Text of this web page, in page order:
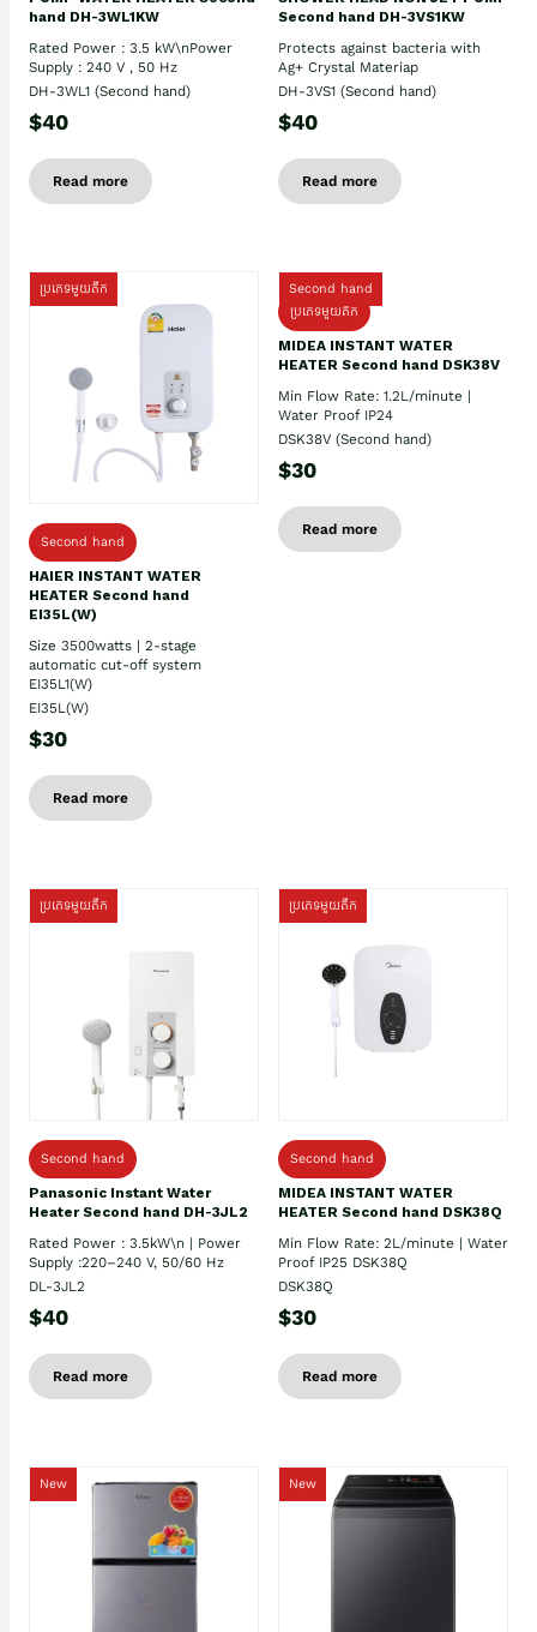
hand DH-3WL1KW
Rated Power : 3.5 kW\nPower
Supply : 240 V , 50 Hz
DH-3WL1 (Second hand)
$40
Read more
Second hand DH-3VS1KW
Protects against bacteria with
Ag+ Crystal Materiap
DH-3VS1 (Second hand)
$40
Read more
ប្រភេទមួយតឹក
Second hand
HAIER INSTANT WATER
HEATER Second hand
EI35L(W)
Size 3500watts | 2-stage
automatic cut-off system
EI35L1(W)
EI35L(W)
$30
Read more
Second hand
ប្រភេទមួយតឹក
MIDEA INSTANT WATER
HEATER Second hand DSK38V
Min Flow Rate: 1.2L/minute |
Water Proof IP24
DSK38V (Second hand)
$30
Read more
ប្រភេទមួយតឹក
Second hand
Panasonic Instant Water
Heater Second hand DH-3JL2
Rated Power : 3.5kW\n | Power
Supply :220–240 V, 50/60 Hz
DL-3JL2
$40
Read more
ប្រភេទមួយតឹក
Second hand
MIDEA INSTANT WATER
HEATER Second hand DSK38Q
Min Flow Rate: 2L/minute | Water
Proof IP25 DSK38Q
DSK38Q
$30
Read more
New New